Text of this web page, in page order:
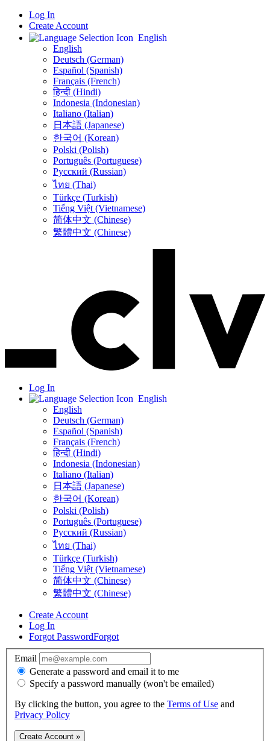
Log In
Create Account
English
English
Deutsch (German)
Español (Spanish)
Français (French)
हिन्दी (Hindi)
Indonesia (Indonesian)
Italiano (Italian)
日本語 (Japanese)
한국어 (Korean)
Polski (Polish)
Português (Portuguese)
Русский (Russian)
ไทย (Thai)
Türkçe (Turkish)
Tiếng Việt (Vietnamese)
简体中文 (Chinese)
繁體中文 (Chinese)
Log In
English
English
Deutsch (German)
Español (Spanish)
Français (French)
हिन्दी (Hindi)
Indonesia (Indonesian)
Italiano (Italian)
日本語 (Japanese)
한국어 (Korean)
Polski (Polish)
Português (Portuguese)
Русский (Russian)
ไทย (Thai)
Türkçe (Turkish)
Tiếng Việt (Vietnamese)
简体中文 (Chinese)
繁體中文 (Chinese)
Create Account
Log In
Forgot PasswordForgot
Email
Generate a password and email it to me
Specify a password manually (won't be emailed)
By clicking the button, you agree to the Terms of Use and
Privacy Policy
Create Account »